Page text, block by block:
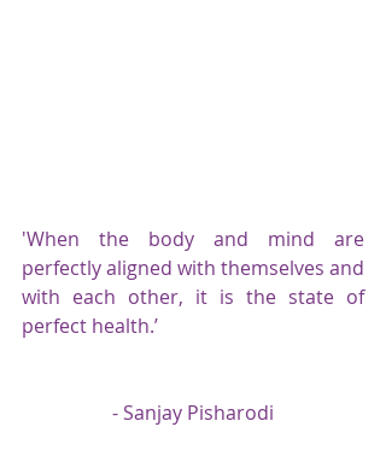
'When the body and mind are
perfectly aligned with themselves and
with each other, it is the state of
perfect health.’
- Sanjay Pisharodi